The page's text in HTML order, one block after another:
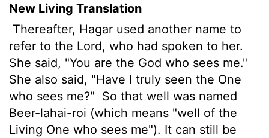
New Living Translation
Thereafter, Hagar used another name to
refer to the Lord, who had spoken to her.
She said, "You are the God who sees me."
She also said, "Have I truly seen the One
who sees me?" So that well was named
Beer-lahai-roi (which means "well of the
Living One who sees me"). It can still be